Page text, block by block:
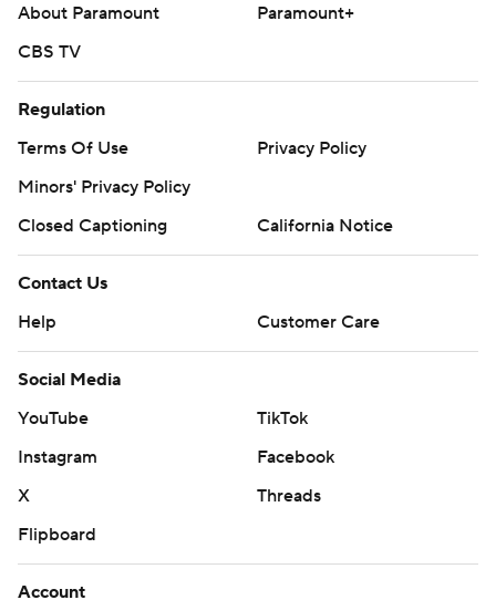
About Paramount
Paramount+
CBS TV
Regulation
Terms Of Use
Privacy Policy
Minors' Privacy Policy
Closed Captioning
California Notice
Contact Us
Help
Customer Care
Social Media
YouTube
TikTok
Instagram
Facebook
X
Threads
Flipboard
Account